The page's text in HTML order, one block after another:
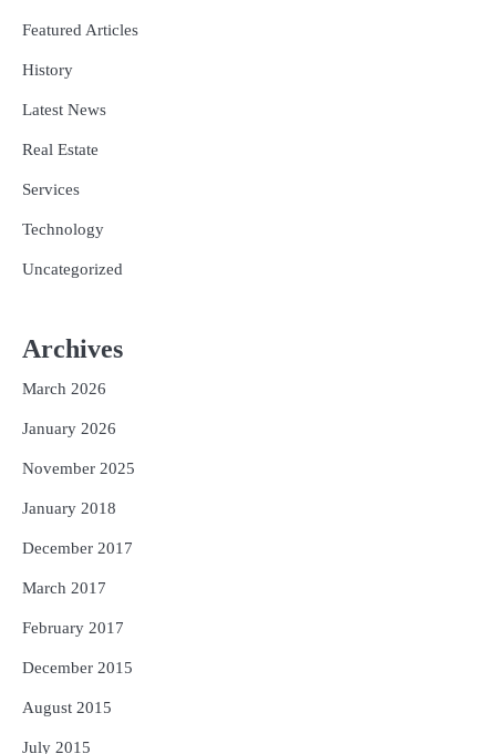
Featured Articles
History
Latest News
Real Estate
Services
Technology
Uncategorized
Archives
March 2026
January 2026
November 2025
January 2018
December 2017
March 2017
February 2017
December 2015
August 2015
July 2015